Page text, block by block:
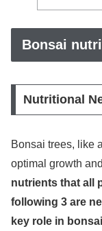
Bonsai
Nutritional
Bonsai trees, like
optimal growth
nutrients that all
following 3 are
key role in